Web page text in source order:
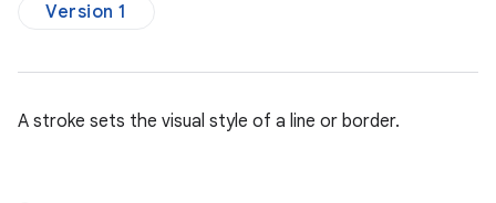
Version 1
A stroke sets the visual style of a line or border.